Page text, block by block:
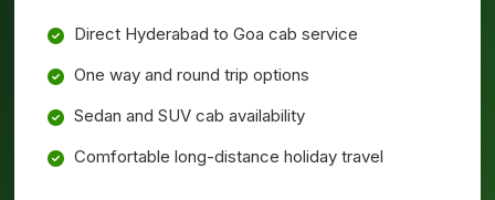
Direct Hyderabad to Goa cab service
One way and round trip options
Sedan and SUV cab availability
Comfortable long-distance holiday travel